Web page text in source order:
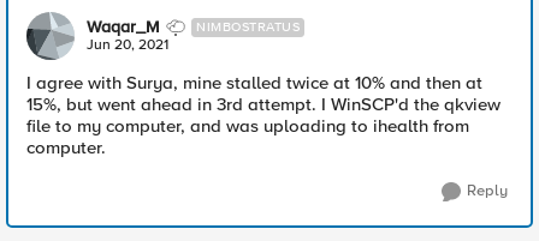
Waqar_M NIMBOSTRATUS
Jun 20, 2021
I agree with Surya, mine stalled twice at 10% and then at
15%, but went ahead in 3rd attempt. I WinSCP'd the qkview
file to my computer, and was uploading to ihealth from
computer.
Reply